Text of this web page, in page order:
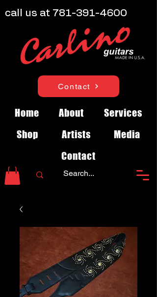
Contact
Home About
Services
Shop
Artists
Media
Contact
call us at 781-391-4600